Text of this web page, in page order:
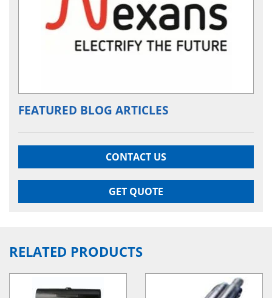
FEATURED BLOG ARTICLES
CONTACT US
GET QUOTE
RELATED PRODUCTS